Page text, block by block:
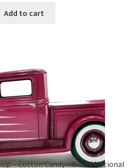
Add to cart
– Cotton Candy – Grand National